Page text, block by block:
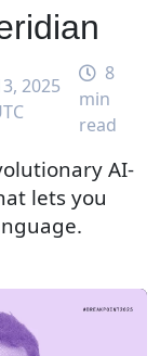
2025
8
min
read
AI-
lets you